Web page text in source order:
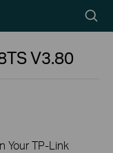
icon
V3.80
Your TP-Link